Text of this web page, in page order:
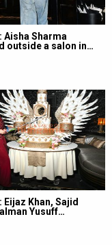
Aisha Sharma
outside a salon in…
Eijaz Khan, Sajid
Yusuff…